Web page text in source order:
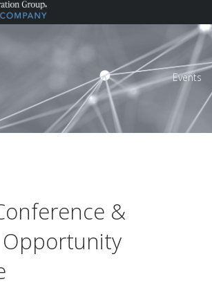
Events
&
Opportunity